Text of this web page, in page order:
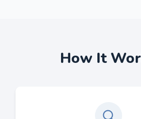
How It